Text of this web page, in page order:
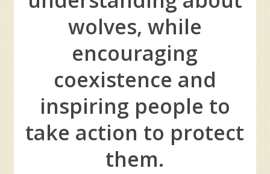
wolves, while
encouraging
coexistence and
inspiring people to
take action to protect
them.